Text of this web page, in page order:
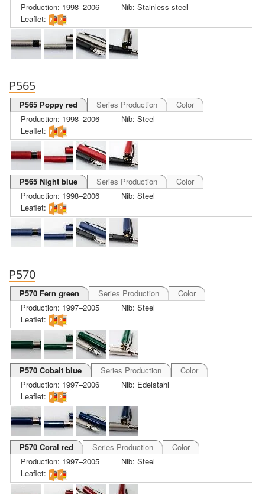
Production: 1998–2006
Nib: Stainless steel
Leaflet:
P565
P565 Poppy red Series Production
Color
Production: 1998–2006
Nib: Steel
Leaflet:
P565 Night blue Series Production
Color
Production: 1998–2006
Nib: Steel
Leaflet:
P570
P570 Fern green Series Production
Color
Production: 1997–2005
Nib: Steel
Leaflet:
P570 Cobalt blue Series Production
Color
Production: 1997–2006
Nib: Edelstahl
Leaflet:
P570 Coral red Series Production
Color
Production: 1997–2005
Nib: Steel
Leaflet: